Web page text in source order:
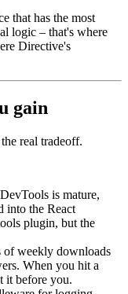
that has the most
logic – that's where
Directive's
gain
real tradeoff.
is mature,
into the React
plugin, but the
of weekly downloads
When you hit a
it before you.